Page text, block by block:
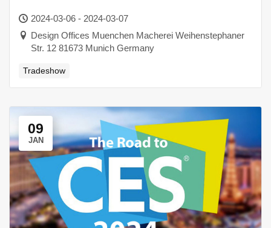
2024-03-06 - 2024-03-07
Design Offices Muenchen Macherei Weihenstephaner
Str. 12 81673 Munich Germany
Tradeshow
09
JAN